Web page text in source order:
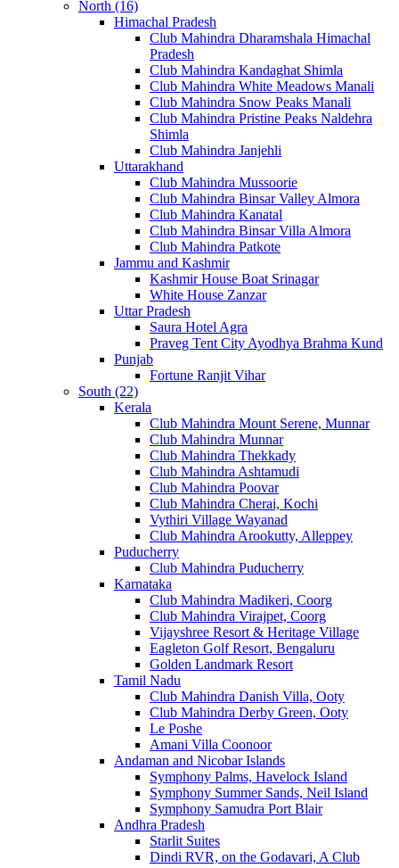
North (16)
Himachal Pradesh
Club Mahindra Dharamshala Himachal
Pradesh
Club Mahindra Kandaghat Shimla
Club Mahindra White Meadows Manali
Club Mahindra Snow Peaks Manali
Club Mahindra Pristine Peaks Naldehra
Shimla
Club Mahindra Janjehli
Uttarakhand
Club Mahindra Mussoorie
Club Mahindra Binsar Valley Almora
Club Mahindra Kanatal
Club Mahindra Binsar Villa Almora
Club Mahindra Patkote
Jammu and Kashmir
Kashmir House Boat Srinagar
White House Zanzar
Uttar Pradesh
Saura Hotel Agra
Praveg Tent City Ayodhya Brahma Kund
Punjab
Fortune Ranjit Vihar
South (22)
Kerala
Club Mahindra Mount Serene, Munnar
Club Mahindra Munnar
Club Mahindra Thekkady
Club Mahindra Ashtamudi
Club Mahindra Poovar
Club Mahindra Cherai, Kochi
Vythiri Village Wayanad
Club Mahindra Arookutty, Alleppey
Puducherry
Club Mahindra Puducherry
Karnataka
Club Mahindra Madikeri, Coorg
Club Mahindra Virajpet, Coorg
Vijayshree Resort & Heritage Village
Eagleton Golf Resort, Bengaluru
Golden Landmark Resort
Tamil Nadu
Club Mahindra Danish Villa, Ooty
Club Mahindra Derby Green, Ooty
Le Poshe
Amani Villa Coonoor
Andaman and Nicobar Islands
Symphony Palms, Havelock Island
Symphony Summer Sands, Neil Island
Symphony Samudra Port Blair
Andhra Pradesh
Starlit Suites
Dindi RVR, on the Godavari, A Club